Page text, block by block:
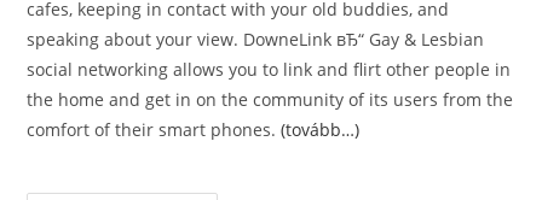
cafes, keeping in contact with your old buddies, and
speaking about your view. DowneLink вЂ“ Gay & Lesbian
social networking allows you to link and flirt other people in
the home and get in on the community of its users from the
comfort of their smart phones.(tovább…)